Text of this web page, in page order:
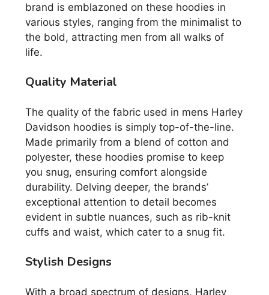
brand is emblazoned on these hoodies in
various styles, ranging from the minimalist to
the bold, attracting men from all walks of
life.
Quality Material
The quality of the fabric used in mens Harley
Davidson hoodies is simply top-of-the-line.
Made primarily from a blend of cotton and
polyester, these hoodies promise to keep
you snug, ensuring comfort alongside
durability. Delving deeper, the brands’
exceptional attention to detail becomes
evident in subtle nuances, such as rib-knit
cuffs and waist, which cater to a snug fit.
Stylish Designs
With a broad spectrum of designs, Harley